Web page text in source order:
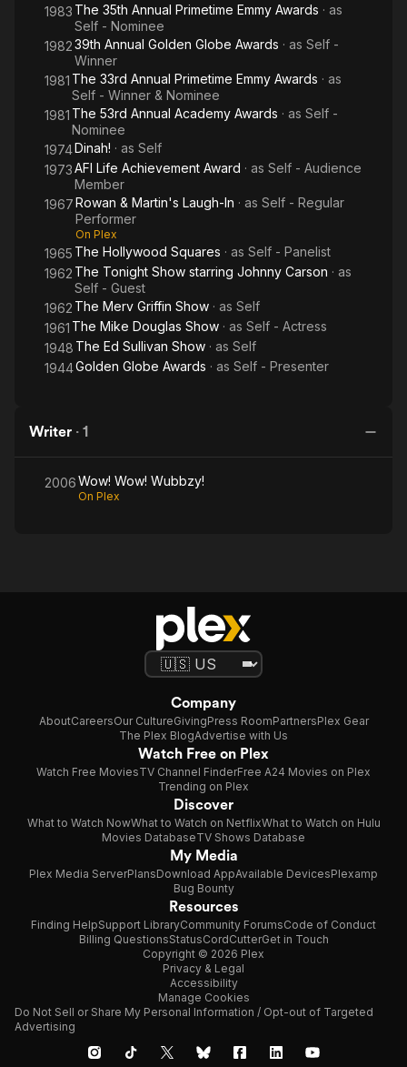
1983 The 35th Annual Primetime Emmy Awards · as
Self - Nominee
198239th Annual Golden Globe Awards · as Self -
Winner
1981 The 33rd Annual Primetime Emmy Awards · as
Self - Winner & Nominee
1981 The 53rd Annual Academy Awards · as Self -
Nominee
1974Dinah! · as Self
1973AFI Life Achievement Award · as Self - Audience
Member
1967Rowan & Martin's Laugh-In · as Self - Regular
Performer
On Plex
1965 The Hollywood Squares · as Self - Panelist
1962 The Tonight Show starring Johnny Carson · as
Self - Guest
1962 The Merv Griffin Show · as Self
1961 The Mike Douglas Show · as Self - Actress
1948 The Ed Sullivan Show · as Self
1944Golden Globe Awards · as Self - Presenter
Writer · 1
2006Wow! Wow! Wubbzy!
On Plex
Company
AboutCareersOur CultureGivingPress RoomPartnersPlex Gear
The Plex BlogAdvertise with Us
Watch Free on Plex
Watch Free MoviesTV Channel FinderFree A24 Movies on Plex
Trending on Plex
Discover
What to Watch NowWhat to Watch on NetflixWhat to Watch on Hulu
Movies DatabaseTV Shows Database
My Media
Plex Media ServerPlansDownload AppAvailable DevicesPlexamp
Bug Bounty
Resources
Finding HelpSupport LibraryCommunity ForumsCode of Conduct
Billing QuestionsStatusCordCutterGet in Touch
Copyright © 2026 Plex
Privacy & Legal
Accessibility
Manage Cookies
Do Not Sell or Share My Personal Information / Opt-out of Targeted
Advertising